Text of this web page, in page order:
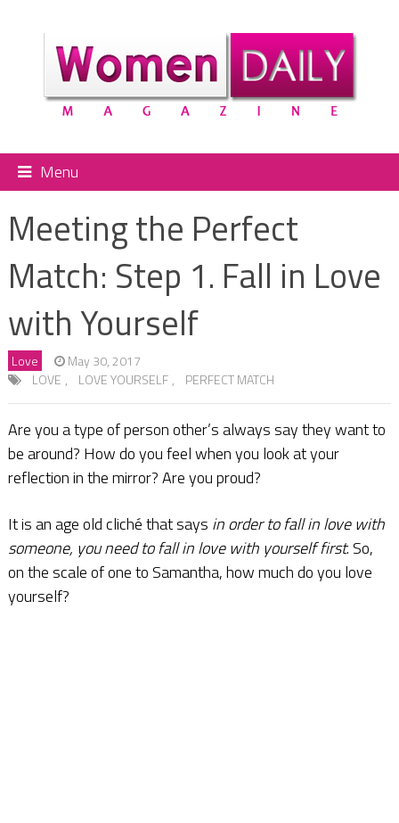
Menu
Meeting the Perfect
Match: Step 1. Fall in Love
with Yourself
Love
May 30, 2017
LOVE , LOVE YOURSELF , PERFECT MATCH
Are you a type of person other’s always say they want to
be around? How do you feel when you look at your
reflection in the mirror? Are you proud?
It is an age old cliché that says in order to fall in love with
someone, you need to fall in love with yourself first. So,
on the scale of one to Samantha, how much do you love
yourself?